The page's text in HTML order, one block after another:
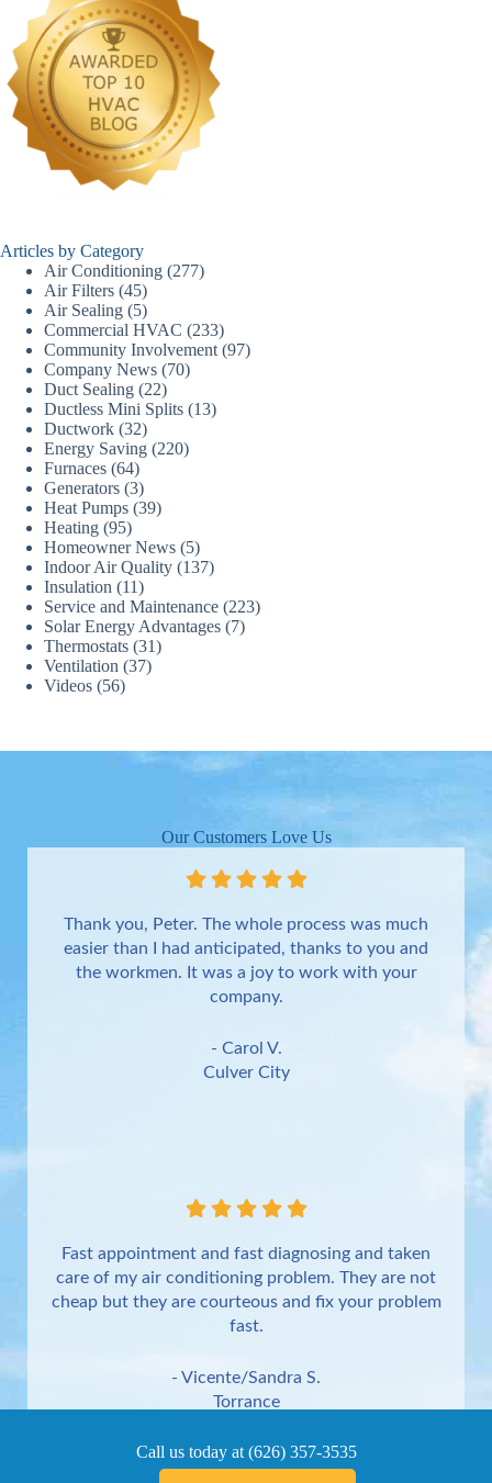
Articles by Category
Air Conditioning (277)
Air Filters (45)
Air Sealing (5)
Commercial HVAC (233)
Community Involvement (97)
Company News (70)
Duct Sealing (22)
Ductless Mini Splits (13)
Ductwork (32)
Energy Saving (220)
Furnaces (64)
Generators (3)
Heat Pumps (39)
Heating (95)
Homeowner News (5)
Indoor Air Quality (137)
Insulation (11)
Service and Maintenance (223)
Solar Energy Advantages (7)
Thermostats (31)
Ventilation (37)
Videos (56)
Our Customers Love Us
Thank you, Peter. The whole process was much
easier than I had anticipated, thanks to you and
the workmen. It was a joy to work with your
company.
- Carol V.
Culver City
Fast appointment and fast diagnosing and taken
care of my air conditioning problem. They are not
cheap but they are courteous and fix your problem
fast.
- Vicente/Sandra S.
Torrance
Call us today at (626) 357-3535